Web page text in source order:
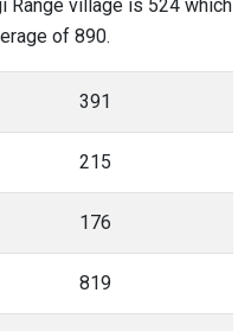
Range village is 524 which
of 890.
391
215
176
819